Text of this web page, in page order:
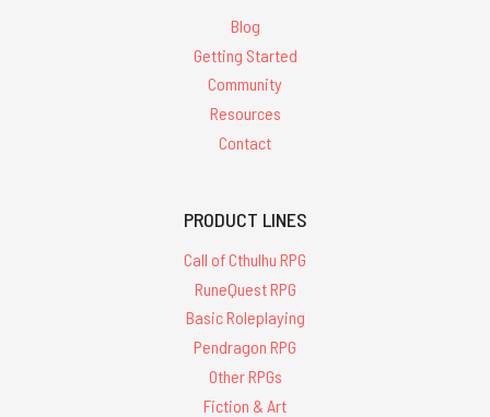
Blog
Getting Started
Community
Resources
Contact
PRODUCT LINES
Call of Cthulhu RPG
RuneQuest RPG
Basic Roleplaying
Pendragon RPG
Other RPGs
Fiction & Art